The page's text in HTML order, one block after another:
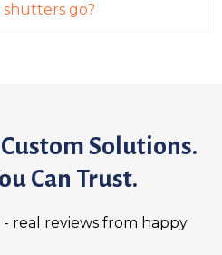
go?
Solutions.
Can Trust.
real reviews from happy